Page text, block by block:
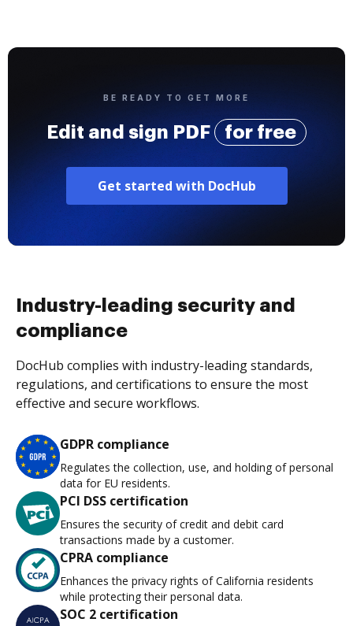
BE READY TO GET MORE
Edit and sign PDF for free
Get started with DocHub
Industry-leading security and
compliance
DocHub complies with industry-leading standards,
regulations, and certifications to ensure the most
effective and secure workflows.
GDPR compliance
Regulates the collection, use, and holding of personal
data for EU residents.
PCI DSS certification
Ensures the security of credit and debit card
transactions made by a customer.
CPRA compliance
Enhances the privacy rights of California residents
while protecting their personal data.
SOC 2 certification